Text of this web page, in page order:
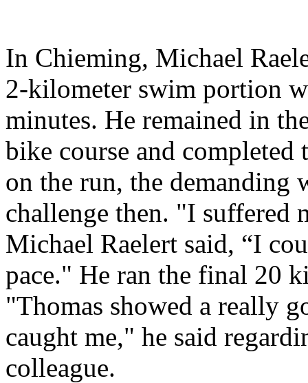
In Chieming, Michael
2-kilometer swim portion
minutes. He remained in
bike course and completed
on the run, the demanding
challenge then. "I suffered
Michael Raelert said, “I
pace." He ran the final 20
"Thomas showed a really
caught me," he said
colleague.